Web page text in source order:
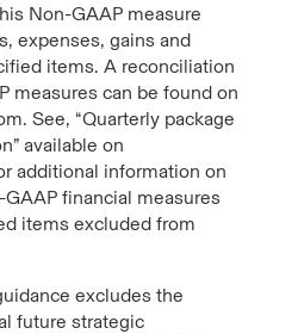
Non-GAAP measure
expenses, gains and
items. A reconciliation
measures can be found on
See, “Quarterly package
available on
additional information on
financial measures
items excluded from
excludes the
future strategic